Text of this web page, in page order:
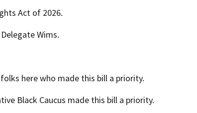
Act of 2026.
Wims.
here who made this bill a priority.
Black Caucus made this bill a priority.